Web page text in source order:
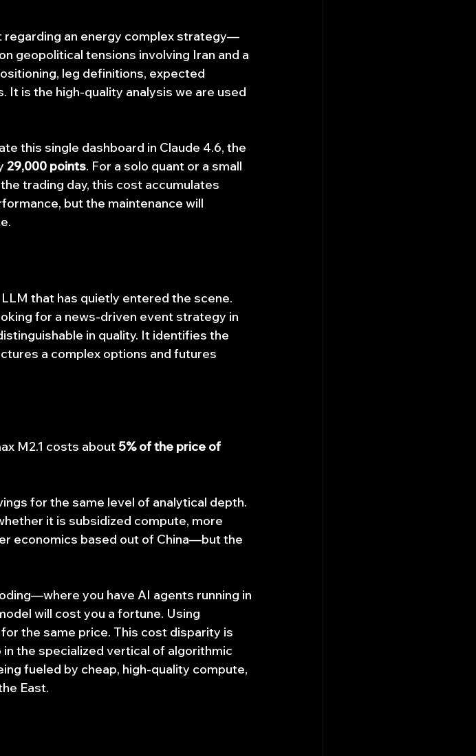
regarding an energy complex strategy—
geopolitical tensions involving Iran and a
leg definitions, expected
is the high-quality analysis we are used
this single dashboard in Claude 4.6, the
29,000 points. For a solo quant or a small
trading day, this cost accumulates
but the maintenance will
that has quietly entered the scene.
for a news-driven event strategy in
in quality. It identifies the
a complex options and futures
M2.1 costs about 5% of the price of
for the same level of analytical depth.
it is subsidized compute, more
economics based out of China—but the
you have AI agents running in
will cost you a fortune. Using
the same price. This cost disparity is
the specialized vertical of algorithmic
fueled by cheap, high-quality compute,
East.